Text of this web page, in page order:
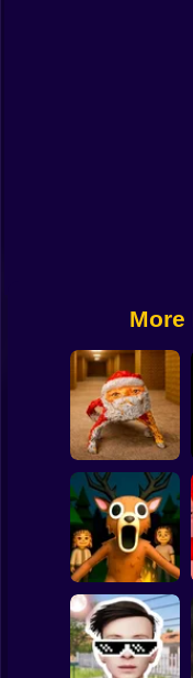
Basketball
Super Mario
Spiderman
More
Backrooms:
Escape from GOO
GOO GAGA
99 Nights in the
Forest: Horror